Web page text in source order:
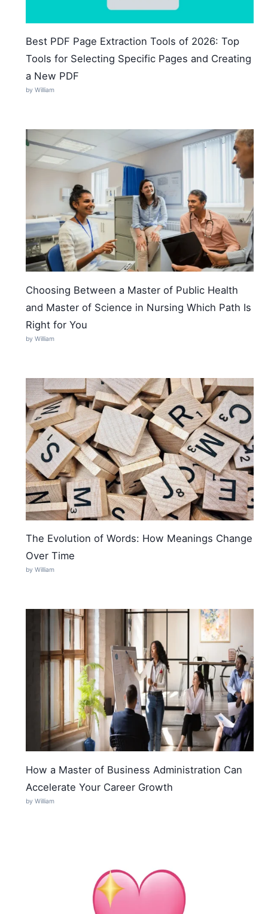
Best PDF Page Extraction Tools of 2026: Top
Tools for Selecting Specific Pages and Creating
a New PDF
by William
Choosing Between a Master of Public Health
and Master of Science in Nursing Which Path Is
Right for You
by William
The Evolution of Words: How Meanings Change
Over Time
by William
How a Master of Business Administration Can
Accelerate Your Career Growth
by William